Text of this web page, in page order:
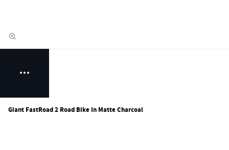
Giant FastRoad 2 Road Bike In Matte Charcoal